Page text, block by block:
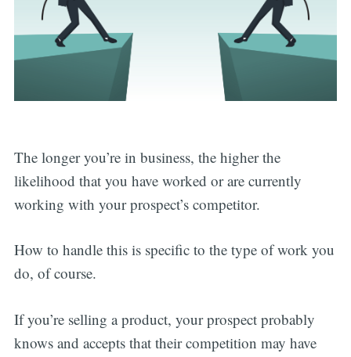
The longer you’re in business, the higher the
likelihood that you have worked or are currently
working with your prospect’s competitor.
How to handle this is specific to the type of work you
do, of course.
If you’re selling a product, your prospect probably
knows and accepts that their competition may have